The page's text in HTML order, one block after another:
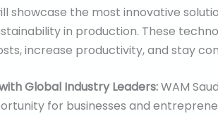
showcase the most innovative
in production. These
increase productivity, and stay
Global Industry Leaders:WAM
for businesses and